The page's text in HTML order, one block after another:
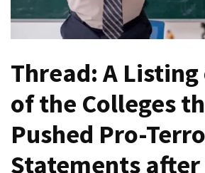
Canadian
Teen
Wearing
MAGA
Clothing
Deportation
Thread: A
of the Colleges
Pushed Pro-
Statements